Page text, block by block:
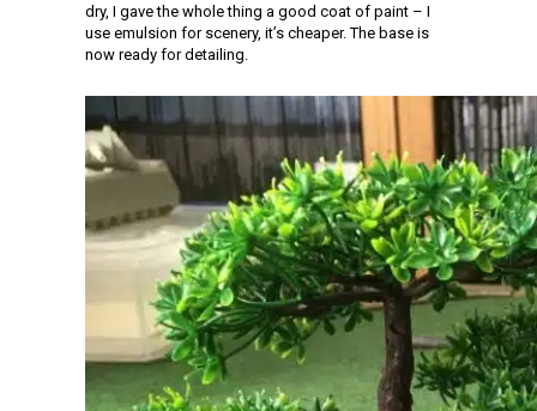
dry, I gave the whole thing a good coat of paint – I
use emulsion for scenery, it’s cheaper. The base is
now ready for detailing.